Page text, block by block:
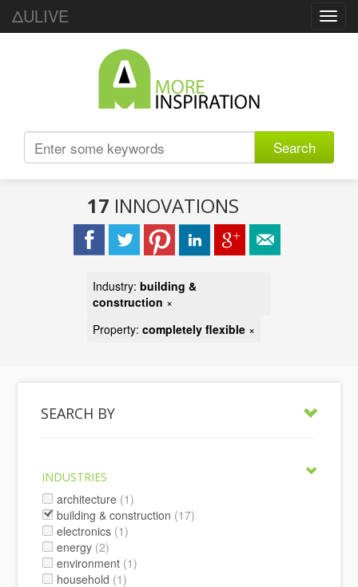
ΔULIVE
Search
17 INNOVATIONS
Industry: building &
construction ×
Property: completely flexible ×
SEARCH BY
INDUSTRIES
architecture (1)
building & construction (17)
electronics (1)
energy (2)
environment (1)
household (1)